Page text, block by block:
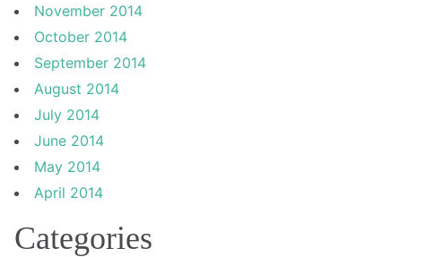
November 2014
October 2014
September 2014
August 2014
July 2014
June 2014
May 2014
April 2014
Categories